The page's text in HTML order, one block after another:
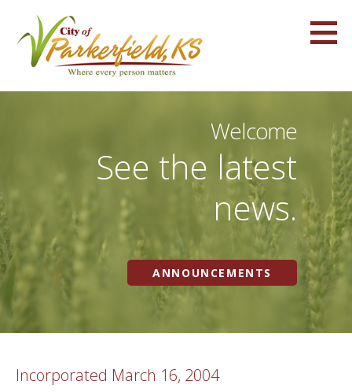
content
Parkerfield, KS
Welcome
See the latest
news.
ANNOUNCEMENTS
Incorporated March 16, 2004